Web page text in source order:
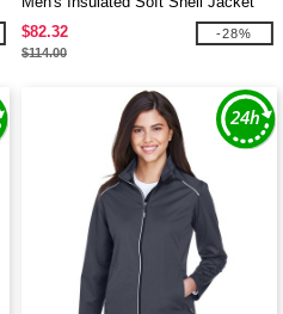
With Detachable Hood
$82.32
$114.00
-28%